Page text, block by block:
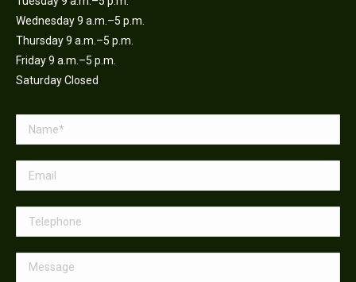
Wednesday 9 a.m.–5 p.m.
Thursday 9 a.m.–5 p.m.
Friday 9 a.m.–5 p.m.
Saturday Closed